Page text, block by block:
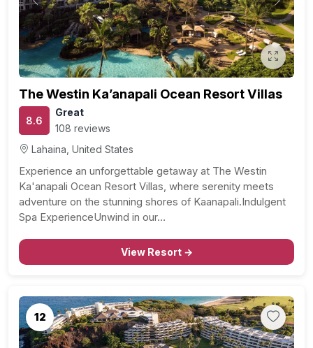
Previous Next
The Westin Ka’anapali Ocean Resort Villas
8.6
Great
108 reviews
Lahaina, United States
Experience an unforgettable getaway at The Westin
Ka'anapali Ocean Resort Villas, where serenity meets
adventure on the stunning shores of Kaanapali.Indulgent
Spa ExperienceUnwind in our…
View Resort →
12